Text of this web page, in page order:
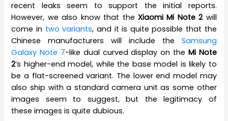
recent leaks seem to support the initial reports.
However, we also know that the Xiaomi Mi Note 2will
come in two variants, and it is quite possible that the
Chinese manufacturers will include the Samsung
Galaxy Note 7-like dual curved display on the Mi Note
2‘s higher-end model, while the base model is likely to
be a flat-screened variant. The lower end model may
also ship with a standard camera unit as some other
images seem to suggest, but the legitimacy of
these images is quite dubious.